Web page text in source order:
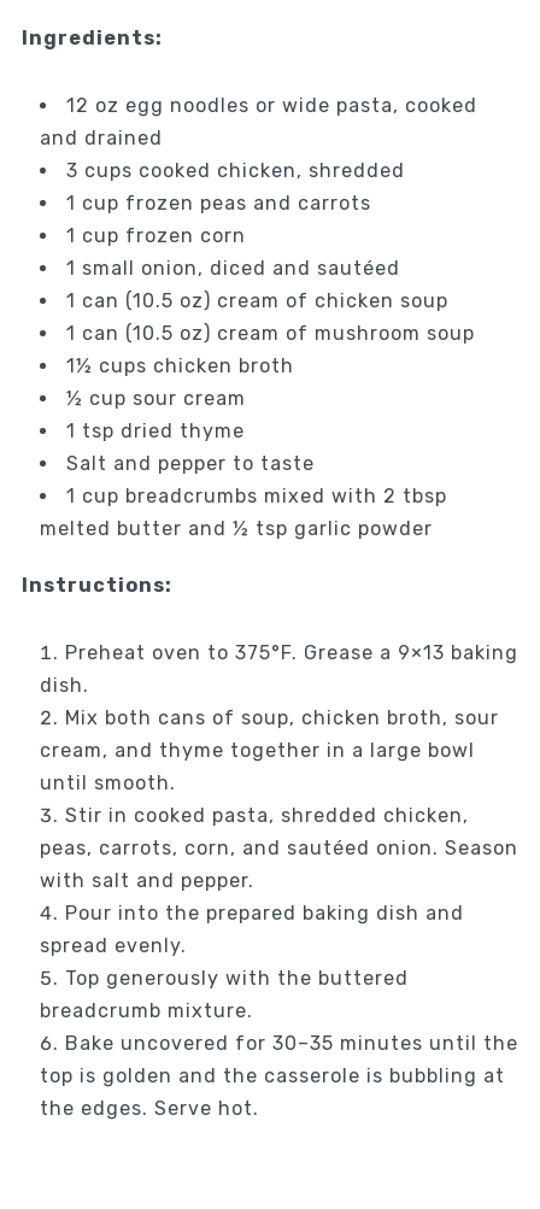
Ingredients:
12 oz egg noodles or wide pasta, cooked
and drained
3 cups cooked chicken, shredded
1 cup frozen peas and carrots
1 cup frozen corn
1 small onion, diced and sautéed
1 can (10.5 oz) cream of chicken soup
1 can (10.5 oz) cream of mushroom soup
1½ cups chicken broth
½ cup sour cream
1 tsp dried thyme
Salt and pepper to taste
1 cup breadcrumbs mixed with 2 tbsp
melted butter and ½ tsp garlic powder
Instructions:
Preheat oven to 375°F. Grease a 9×13 baking
dish.
Mix both cans of soup, chicken broth, sour
cream, and thyme together in a large bowl
until smooth.
Stir in cooked pasta, shredded chicken,
peas, carrots, corn, and sautéed onion. Season
with salt and pepper.
Pour into the prepared baking dish and
spread evenly.
Top generously with the buttered
breadcrumb mixture.
Bake uncovered for 30–35 minutes until the
top is golden and the casserole is bubbling at
the edges. Serve hot.